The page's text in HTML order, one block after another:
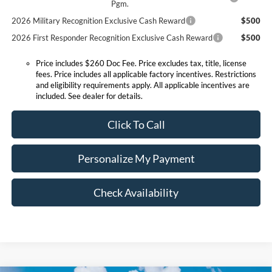
Pgm.
2026 Military Recognition Exclusive Cash Reward
$500
2026 First Responder Recognition Exclusive Cash Reward
$500
Price includes $260 Doc Fee. Price excludes tax, title, license
fees. Price includes all applicable factory incentives. Restrictions
and eligibility requirements apply. All applicable incentives are
included. See dealer for details.
Click To Call
Personalize My Payment
Check Availability